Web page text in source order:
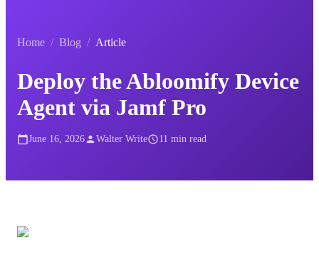
Home / Blog / Article
Deploy the Abloomify Device
Agent via Jamf Pro
June 16, 2026 Walter Write 11 min read